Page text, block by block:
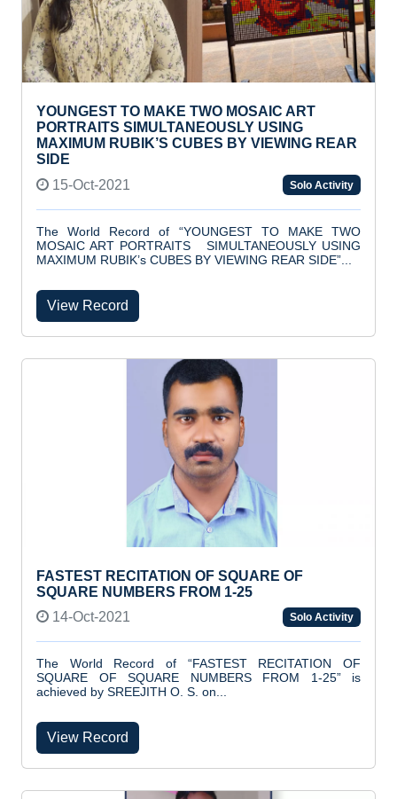
YOUNGEST TO MAKE TWO MOSAIC ART
PORTRAITS SIMULTANEOUSLY USING
MAXIMUM RUBIK’S CUBES BY VIEWING REAR
SIDE
15-Oct-2021
Solo Activity
The World Record of “YOUNGEST TO MAKE TWO
MOSAIC ART PORTRAITS SIMULTANEOUSLY USING
MAXIMUM RUBIK’s CUBES BY VIEWING REAR SIDE”...
View Record
FASTEST RECITATION OF SQUARE OF
SQUARE NUMBERS FROM 1-25
14-Oct-2021
Solo Activity
The World Record of “FASTEST RECITATION OF
SQUARE OF SQUARE NUMBERS FROM 1-25” is
achieved by SREEJITH O. S. on...
View Record